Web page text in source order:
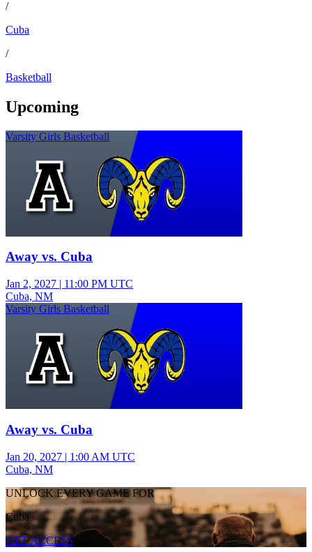
/
Cuba
/
Basketball
Upcoming
Varsity Girls Basketball
Away vs. Cuba
Jan 2, 2027 | 11:00 PM UTC
Cuba, NM
Varsity Girls Basketball
Away vs. Cuba
Jan 20, 2027 | 1:00 AM UTC
Cuba, NM
UNLOCK EVERY GAME FOR
Cuba
GET ACCESS